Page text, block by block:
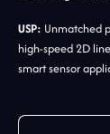
USP: Unmatched
high-speed 2D
smart sensor